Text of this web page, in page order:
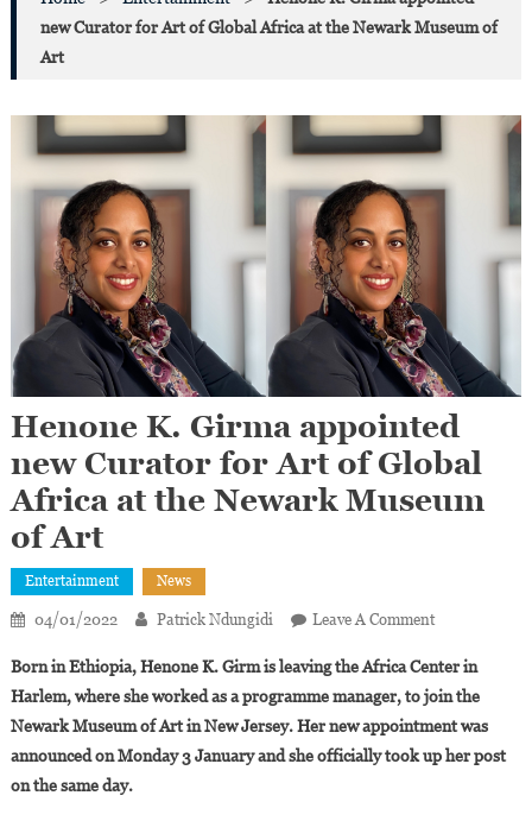
new Curator for Art of Global Africa at the Newark Museum of
Art
Henone K. Girma appointed
new Curator for Art of Global
Africa at the Newark Museum
of Art
Entertainment News
04/01/2022 Patrick Ndungidi Leave A CommentOn
K.
Girma
Appointed
New
Born in Ethiopia, Henone K. Girm is leaving the Africa Center in
Harlem, where she worked as a programme manager, to join the
Newark Museum of Art in New Jersey. Her new appointment was
announced on Monday 3 January and she officially took up her post
on the same day.